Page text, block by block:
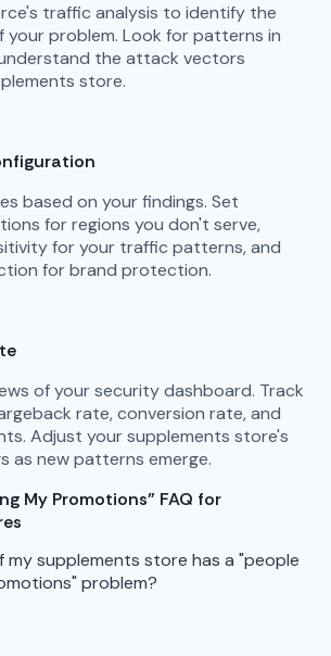
traffic analysis to identify the
your problem. Look for patterns in
the attack vectors
store.
based on your findings. Set
for regions you don't serve,
for your traffic patterns, and
for brand protection.
of your security dashboard. Track
rate, conversion rate, and
Adjust your supplements store's
as new patterns emerge.
My Promotions" FAQ for
my supplements store has a "people
problem?